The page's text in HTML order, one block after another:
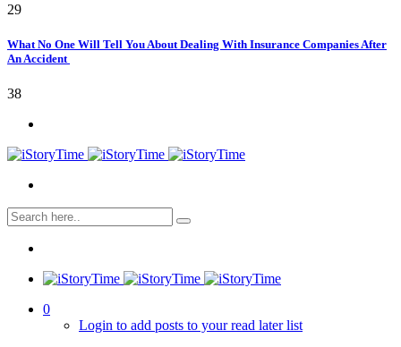
29
What No One Will Tell You About Dealing With Insurance Companies After
An Accident
38
0
Login to add posts to your read later list